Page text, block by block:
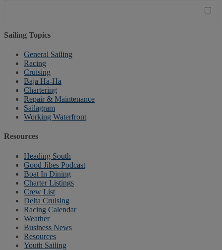
Sailing Topics
General Sailing
Racing
Cruising
Baja Ha-Ha
Chartering
Repair & Maintenance
Sailagram
Working Waterfront
Resources
Heading South
Good Jibes Podcast
Boat In Dining
Charter Listings
Crew List
Delta Cruising
Racing Calendar
Weather
Business News
Resources
Youth Sailing